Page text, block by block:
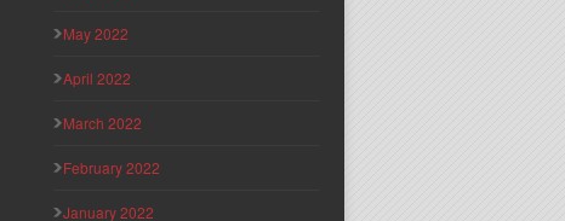
May 2022
April 2022
March 2022
February 2022
January 2022